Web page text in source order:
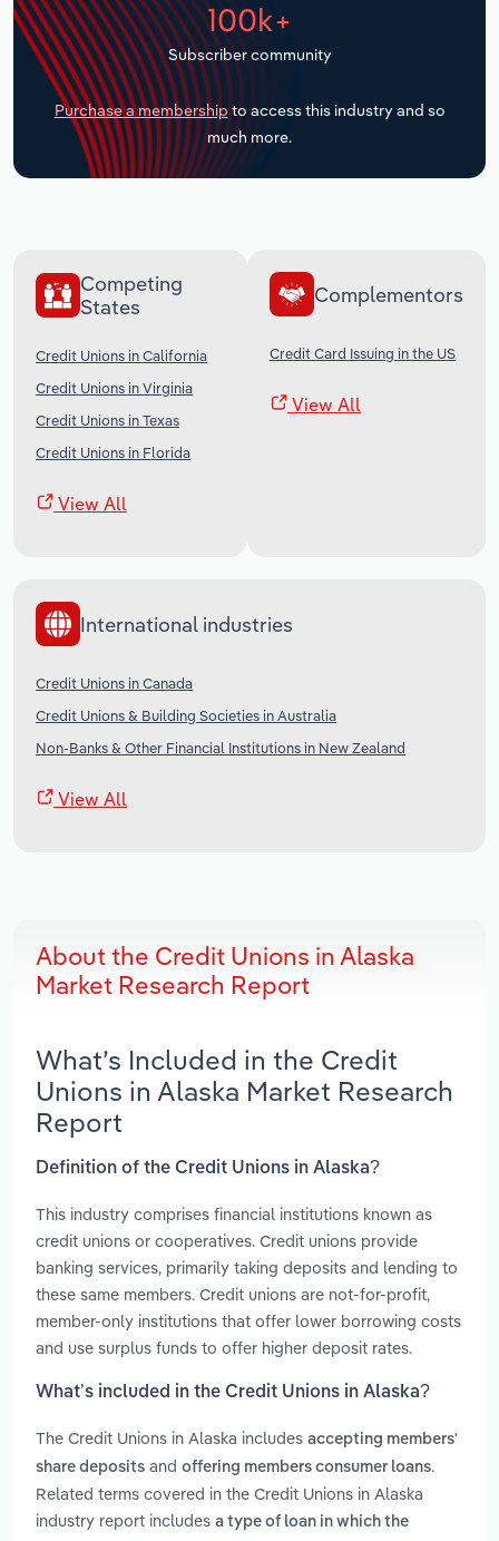
100k+
Subscriber community
Purchase a membership to access this industry and so
much more.
Competing
States
Credit Unions in California
Credit Unions in Virginia
Credit Unions in Texas
Credit Unions in Florida
View All
Complementors
Credit Card Issuing in the US
View All
International industries
Credit Unions in Canada
Credit Unions & Building Societies in Australia
Non-Banks & Other Financial Institutions in New Zealand
View All
About the Credit Unions in Alaska
Market Research Report
What’s Included in the Credit
Unions in Alaska Market Research
Report
Definition of the Credit Unions in Alaska?
This industry comprises financial institutions known as
credit unions or cooperatives. Credit unions provide
banking services, primarily taking deposits and lending to
these same members. Credit unions are not-for-profit,
member-only institutions that offer lower borrowing costs
and use surplus funds to offer higher deposit rates.
What’s included in the Credit Unions in Alaska?
The Credit Unions in Alaska includes accepting members'
share deposits and offering members consumer loans.
Related terms covered in the Credit Unions in Alaska
industry report includes a type of loan in which the
Transportation and Warehousing
Utilities
Wholesale Trade